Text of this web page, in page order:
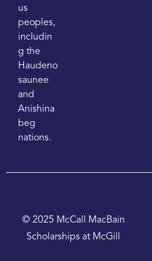
us
peoples,
includin
g the
Haudeno
saunee
and
Anishina
beg
nations.
© 2025 McCall MacBain
Scholarships at McGill